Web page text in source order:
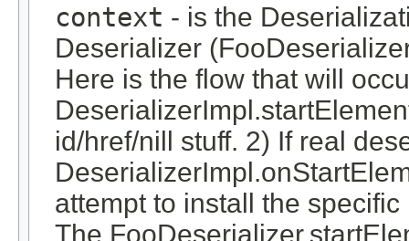
context - is the
Deserializer
Here is the flow that will
id/href/nill stuff. 2) If real
attempt to install the
The